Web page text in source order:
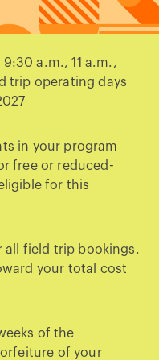
a.m., 11 a.m.,
trip operating days
in your program
free or reduced-
for this
all field trip bookings.
your total cost
of the
of your